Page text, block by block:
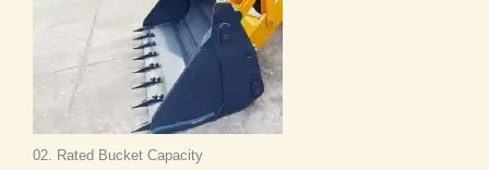
02. Rated Bucket Capacity